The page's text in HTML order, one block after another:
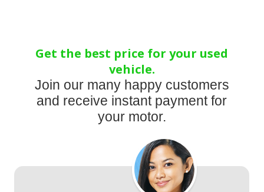
Get the best price for your used
vehicle.
Join our many happy customers
and receive instant payment for
your motor.